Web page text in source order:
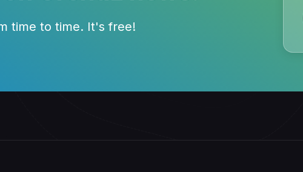
time to time. It's free!